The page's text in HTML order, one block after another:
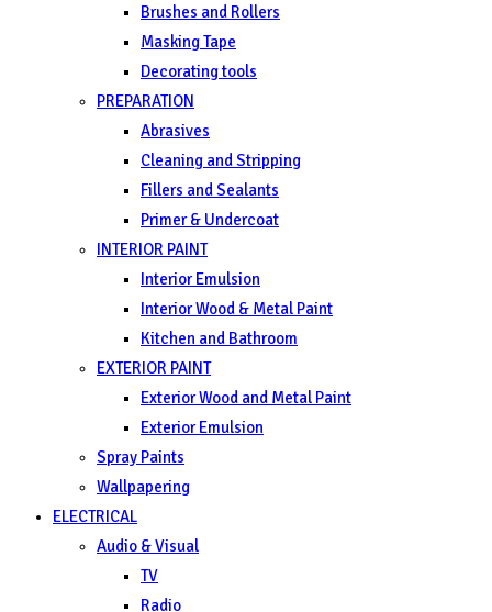
Brushes and Rollers
Masking Tape
Decorating tools
PREPARATION
Abrasives
Cleaning and Stripping
Fillers and Sealants
Primer & Undercoat
INTERIOR PAINT
Interior Emulsion
Interior Wood & Metal Paint
Kitchen and Bathroom
EXTERIOR PAINT
Exterior Wood and Metal Paint
Exterior Emulsion
Spray Paints
Wallpapering
ELECTRICAL
Audio & Visual
TV
Radio